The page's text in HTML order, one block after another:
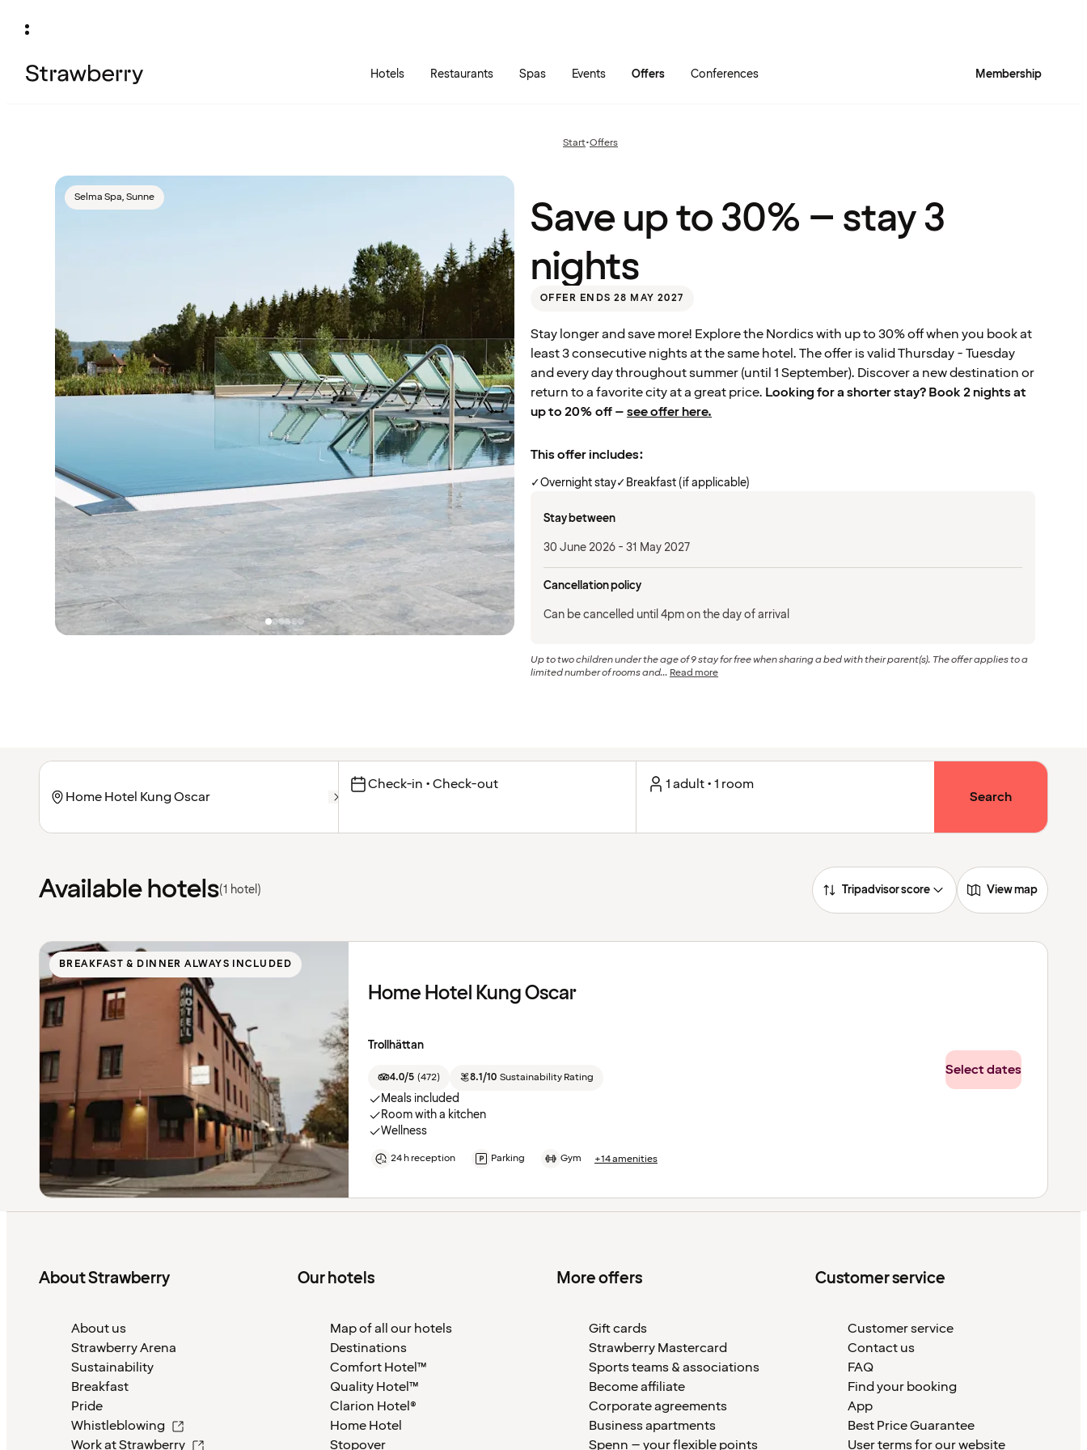
Hotels Restaurants Spas Events Offers Conferences Membership
Selma Spa, Sunne
Start•Previous
Offers
– stay
Save up to 30% – stay 3
nights
OFFER ENDS 28 MAY 2027
Stay longer and save more! Explore the Nordics with up to 30% off when you book at
least 3 consecutive nights at the same hotel. The offer is valid Thursday - Tuesday
and every day throughout summer (until 1 September). Discover a new destination or
return to a favorite city at a great price. Looking for a shorter stay? Book 2 nights at
up to 20% off –see offer here.
This offer includes:
✓Overnight stay✓Breakfast (if applicable)
Stay between
30 June 2026 - 31 May 2027
Cancellation policy
Can be cancelled until 4pm on the day of arrival
Up to two children under the age of 9 stay for free when sharing a bed with their parent(s). The offer applies to a
limited number of rooms and... Read more
Check-in • Check-out 1 adult • 1 room
Search
Available hotels(1 hotel) Tripadvisor score View map
BREAKFAST & DINNER ALWAYS INCLUDED
Home Hotel Kung Oscar
Trollhättan
4.0/5 (472) 8.1/10 Sustainability Rating
Meals included
Room with a kitchen
Wellness
24 h reception Parking Gym +14 amenities
Select dates
About Strawberry
About us
Strawberry Arena
Sustainability
Breakfast
Pride
Whistleblowing
Work at Strawberry
Our hotels
Map of all our hotels
Destinations
Comfort Hotel™
Quality Hotel™
Clarion Hotel®
Home Hotel
Stopover
More offers
Gift cards
Strawberry Mastercard
Sports teams & associations
Become affiliate
Corporate agreements
Business apartments
Spenn – your flexible points
Customer service
Customer service
Contact us
FAQ
Find your booking
App
Best Price Guarantee
User terms for our website